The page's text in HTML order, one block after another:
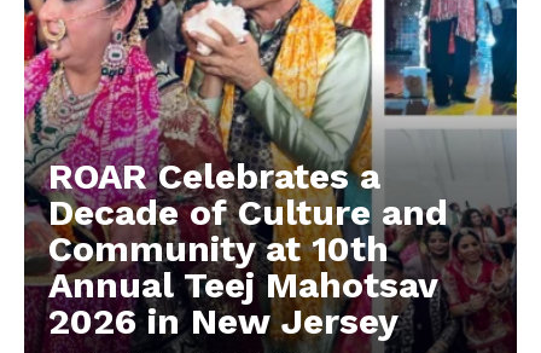
ROAR Celebrates a
Decade of Culture and
Community at 10th
Annual Teej Mahotsav
2026 in New Jersey